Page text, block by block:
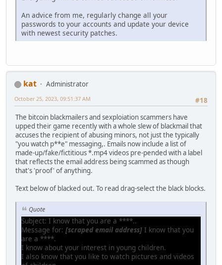
An advice from me, regularly change all your
passwords to your accounts and update your device
with newest security patches.
kat
Administrator
#18
October 25, 2023, 09:51:37 AM
The bitcoin blackmailers and sexploiation scammers have
upped their game recently with a whole slew of blackmail that
accuses the recipient of abusing minors, not just the typically
"you watch p**e" messaging,. Emails now include a list of
made-up/fake/fictitious *.mp4 videos pre-pended with a label
that reflects the email address being scammed as though
that's 'proof' of anything.
Text below of blacked out. To read drag-select the black blocks.
Quote
Subject: I know that you are a ****..
Message for: [scraped email address] I know that you
are a ****.
I know about your interest in young children.
I also know that you like to watch pictures and videos